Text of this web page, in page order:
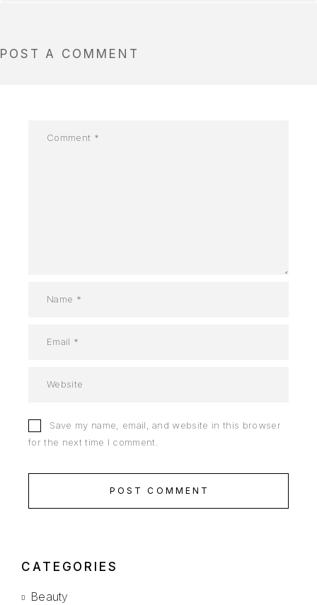
POST A COMMENT
Save my name, email, and website in this browser
for the next time I comment.
POST COMMENT
CATEGORIES
Beauty